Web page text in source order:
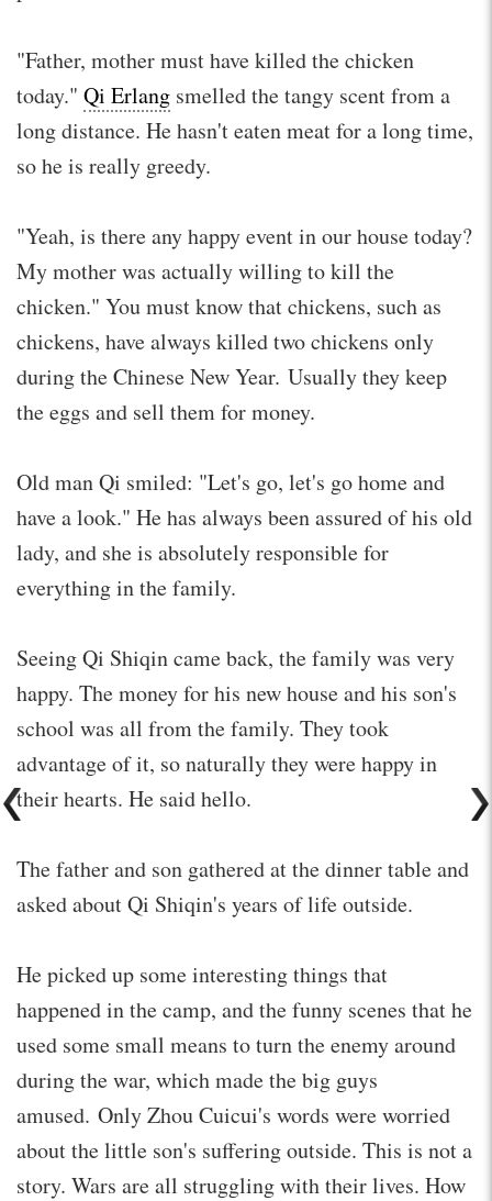
"Father, mother must have killed the chicken
today." Qi Erlang smelled the tangy scent from a
long distance. He hasn't eaten meat for a long time,
so he is really greedy.
"Yeah, is there any happy event in our house today?
My mother was actually willing to kill the
chicken." You must know that chickens, such as
chickens, have always killed two chickens only
during the Chinese New Year. Usually they keep
the eggs and sell them for money.
Old man Qi smiled: "Let's go, let's go home and
have a look." He has always been assured of his old
lady, and she is absolutely responsible for
everything in the family.
Seeing Qi Shiqin came back, the family was very
happy. The money for his new house and his son's
school was all from the family. They took
advantage of it, so naturally they were happy in
their hearts. He said hello.
The father and son gathered at the dinner table and
asked about Qi Shiqin's years of life outside.
He picked up some interesting things that
happened in the camp, and the funny scenes that he
used some small means to turn the enemy around
during the war, which made the big guys
amused. Only Zhou Cuicui's words were worried
about the little son's suffering outside. This is not a
story. Wars are all struggling with their lives. How